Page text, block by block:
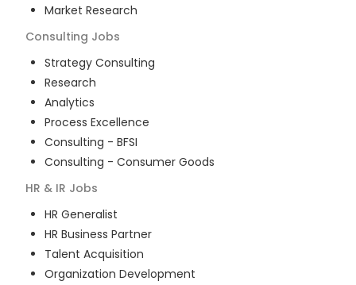
Market Research
Consulting Jobs
Strategy Consulting
Research
Analytics
Process Excellence
Consulting - BFSI
Consulting - Consumer Goods
HR & IR Jobs
HR Generalist
HR Business Partner
Talent Acquisition
Organization Development